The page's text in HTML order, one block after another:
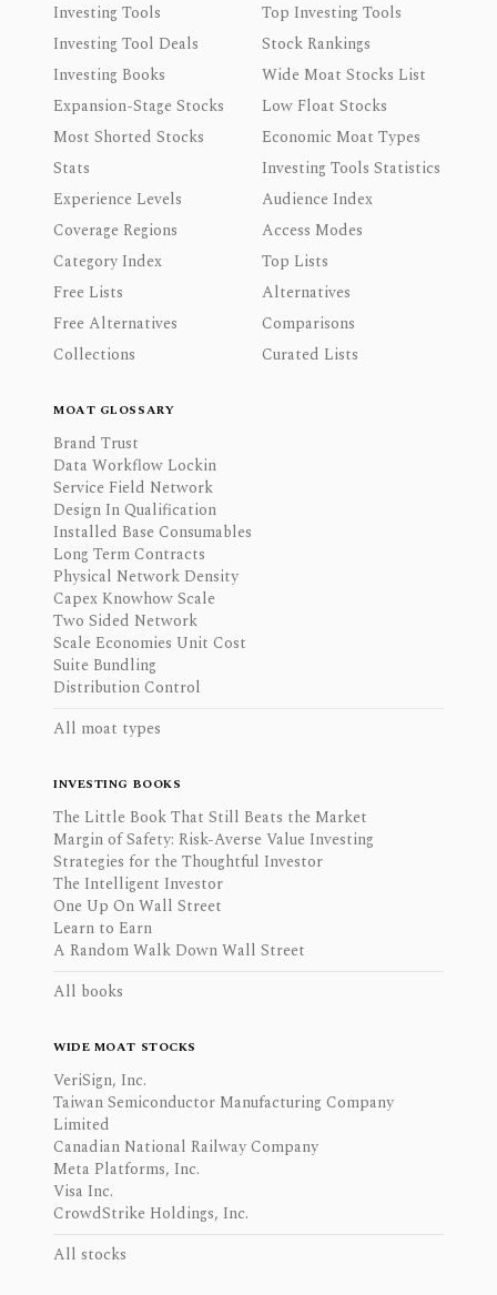
Investing Tools
Top Investing Tools
Investing Tool Deals
Stock Rankings
Investing Books
Wide Moat Stocks List
Expansion-Stage Stocks
Low Float Stocks
Most Shorted Stocks
Economic Moat Types
Stats
Investing Tools Statistics
Experience Levels
Audience Index
Coverage Regions
Access Modes
Category Index
Top Lists
Free Lists
Alternatives
Free Alternatives
Comparisons
Collections
Curated Lists
MOAT GLOSSARY
Brand Trust
Data Workflow Lockin
Service Field Network
Design In Qualification
Installed Base Consumables
Long Term Contracts
Physical Network Density
Capex Knowhow Scale
Two Sided Network
Scale Economies Unit Cost
Suite Bundling
Distribution Control
All moat types
INVESTING BOOKS
The Little Book That Still Beats the Market
Margin of Safety: Risk-Averse Value Investing
Strategies for the Thoughtful Investor
The Intelligent Investor
One Up On Wall Street
Learn to Earn
A Random Walk Down Wall Street
All books
WIDE MOAT STOCKS
VeriSign, Inc.
Taiwan Semiconductor Manufacturing Company
Limited
Canadian National Railway Company
Meta Platforms, Inc.
Visa Inc.
CrowdStrike Holdings, Inc.
All stocks